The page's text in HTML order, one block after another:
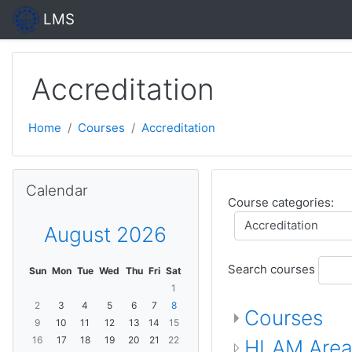
Skip to main content
LMS
Accreditation
Home Courses Accreditation
Course categories:
Search courses
Courses
Calendar
August 2026
Sun Mon Tue Wed Thu Fri Sat
1
2
3 4 5 6 7
8
9
10 11 12 13 14
15
16
17 18 19 20 21
22